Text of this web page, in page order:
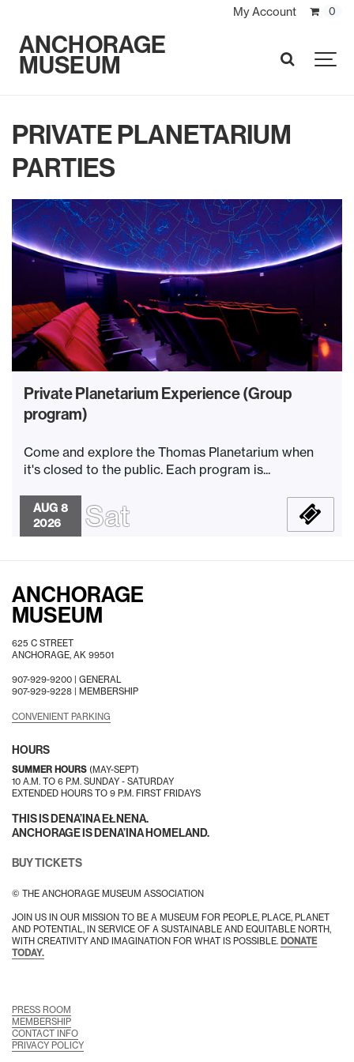
My Account 0
ANCHORAGE
MUSEUM SEARCH
PRIVATE PLANETARIUM
PARTIES
Private Planetarium Experience (Group
program)
Come and explore the Thomas Planetarium when
it's closed to the public. Each program is...
AUG 8
2026
Sat
ANCHORAGE
MUSEUM
625 C STREET
ANCHORAGE, AK 99501
907-929-9200 | GENERAL
907-929-9228 | MEMBERSHIP
CONVENIENT PARKING
HOURS
SUMMER HOURS (MAY-SEPT)
10 A.M. TO 6 P.M. SUNDAY - SATURDAY
EXTENDED HOURS TO 9 P.M. FIRST FRIDAYS
THIS IS DENA’INA EŁNENA.
ANCHORAGE IS DENA’INA HOMELAND.
BUY TICKETS
© THE ANCHORAGE MUSEUM ASSOCIATION
JOIN US IN OUR MISSION TO BE A MUSEUM FOR PEOPLE, PLACE, PLANET
AND POTENTIAL, IN SERVICE OF A SUSTAINABLE AND EQUITABLE NORTH,
WITH CREATIVITY AND IMAGINATION FOR WHAT IS POSSIBLE. DONATE
TODAY.
PRESS ROOM
MEMBERSHIP
CONTACT INFO
PRIVACY POLICY